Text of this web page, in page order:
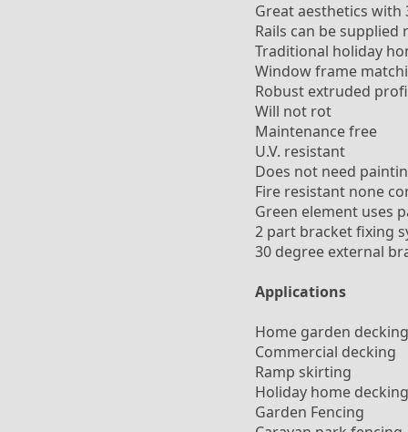
Great aesthetics
Rails can be
Traditional holiday
Window frame
Robust extruded
Will not rot
Maintenance free
U.V. resistant
Does not need
Fire resistant none
Green element uses
2 part bracket fixing
30 degree external
Applications
Home garden decking
Commercial decking
Ramp skirting
Holiday home decking
Garden Fencing